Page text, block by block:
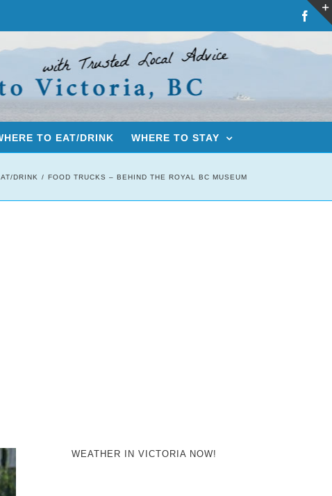
TO EAT/DRINK WHERE TO STAY
DRINK FOOD TRUCKS – BEHIND THE ROYAL BC MUSEUM
WEATHER IN VICTORIA NOW!